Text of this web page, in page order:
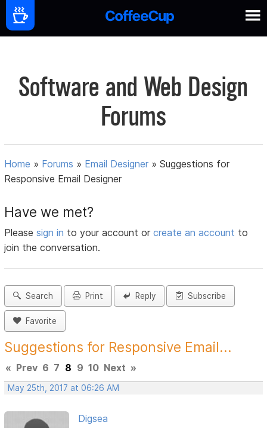
Software and Web Design
Forums
Home » Forums » Email Designer »Suggestions for
Responsive Email Designer
Have we met?
Pleasesign in to your account orcreate an account to
join the conversation.
Search Print Reply Subscribe
Favorite
Suggestions for Responsive Email...
« Prev 6 7 8 9 10 Next »
May 25th, 2017 at 06:26 AM
Digsea